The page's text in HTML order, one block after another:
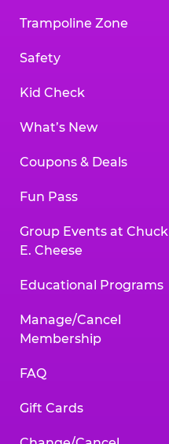
Trampoline Zone
Safety
Kid Check
What’s New
Coupons & Deals
Fun Pass
Group Events at Chuck
E. Cheese
Educational Programs
Manage/Cancel
Membership
FAQ
Gift Cards